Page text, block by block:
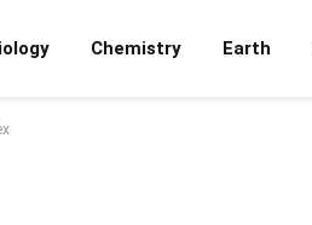
Chemistry Earth